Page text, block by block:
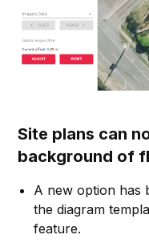
Site plans can
background of
A new option has
the diagram
feature.